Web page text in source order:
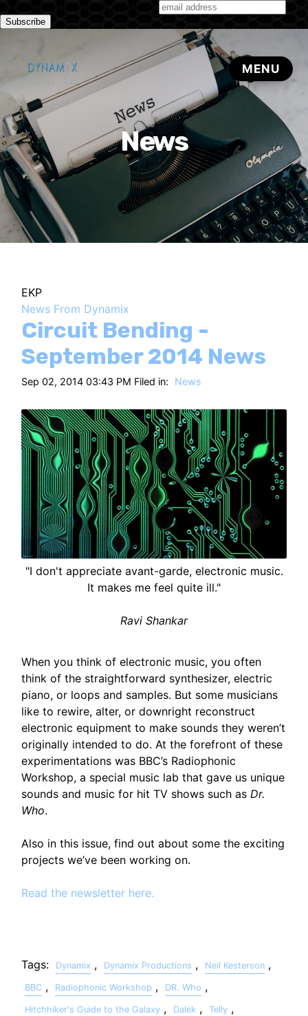
Subscribe to our monthly newsletter
News
EKP
News From Dynamix
Circuit Bending -
September 2014 News
Sep 02, 2014 03:43 PM Filed in: News
"I don't appreciate avant-garde, electronic music.
It makes me feel quite ill."
Ravi Shankar
When you think of electronic music, you often
think of the straightforward synthesizer, electric
piano, or loops and samples. But some musicians
like to rewire, alter, or downright reconstruct
electronic equipment to make sounds they weren’t
originally intended to do. At the forefront of these
experimentations was BBC’s Radiophonic
Workshop, a special music lab that gave us unique
sounds and music for hit TV shows such as Dr.
Who.
Also in this issue, find out about some the exciting
projects we’ve been working on.
Read the newsletter here.
Tags: Dynamix , Dynamix Productions , Neil Kesterson ,
BBC , Radiophonic Workshop , DR. Who ,
Hitchhiker's Guide to the Galaxy , Dalek , Telly ,